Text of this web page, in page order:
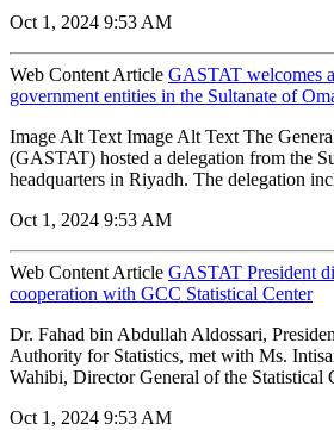
Oct 1, 2024 9:53 AM
Web Content Article GASTAT welcomes
government entities in the Sultanate of
Image Alt Text Image Alt Text The
(GASTAT) hosted a delegation from the
headquarters in Riyadh. The delegation
Oct 1, 2024 9:53 AM
Web Content Article GASTAT President
cooperation with GCC Statistical Center
Dr. Fahad bin Abdullah Aldossari,
Authority for Statistics, met with Ms.
Wahibi, Director General of the Statistical
Oct 1, 2024 9:53 AM